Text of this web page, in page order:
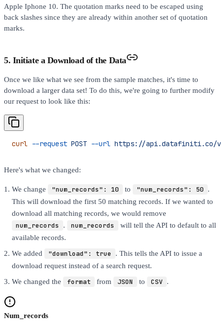
Apple Iphone 10. The quotation marks need to be escaped using
back slashes since they are already within another set of quotation
marks.
5. Initiate a Download of the Data
Once we like what we see from the sample matches, it's time to
download a larger data set! To do this, we're going to further modify
our request to look like this:
curl --request POST --url https://api.datafiniti.co/
Here's what we changed:
We change "num_records": 10 to "num_records": 50
.
This will download the first 50 matching records. If we wanted to
download all matching records, we would remove
num_records . num_records
will tell the API to default to all
available records.
We added
"download": true
. This tells the API to issue a
download request instead of a search request.
We changed the
format from JSON to CSV .
Num_records